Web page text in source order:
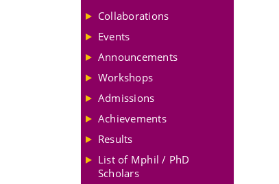
Collaborations
Events
Announcements
Workshops
Admissions
Achievements
Results
List of Mphil / PhD
Scholars